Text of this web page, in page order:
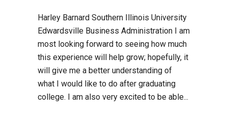
Harley Barnard Southern Illinois University
Edwardsville Business Administration I am
most looking forward to seeing how much
this experience will help grow; hopefully, it
will give me a better understanding of
what I would like to do after graduating
college. I am also very excited to be able...